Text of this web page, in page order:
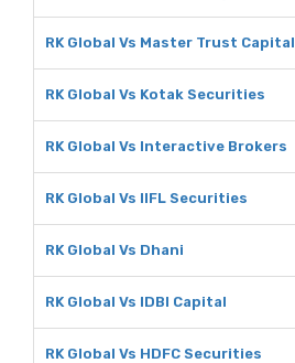
RK Global Vs Master Trust Capital
RK Global Vs Kotak Securities
RK Global Vs Interactive Brokers
RK Global Vs IIFL Securities
RK Global Vs Dhani
RK Global Vs IDBI Capital
RK Global Vs HDFC Securities